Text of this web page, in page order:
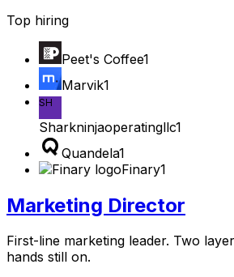
Top hiring
Peet's Coffee1
Marvik1
SH
Sharkninjaoperatingllc1
Quandela1
Finary1
Marketing Director
First-line marketing leader. Two
hands still on.